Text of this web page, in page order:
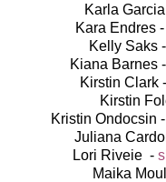
Karla
Kara Endres -
Kelly Saks -
Kiana Barnes -
Kirstin Clark -
Kirstin
Kristin Ondocsin -
Juliana
Lori Riveie - s
Maika